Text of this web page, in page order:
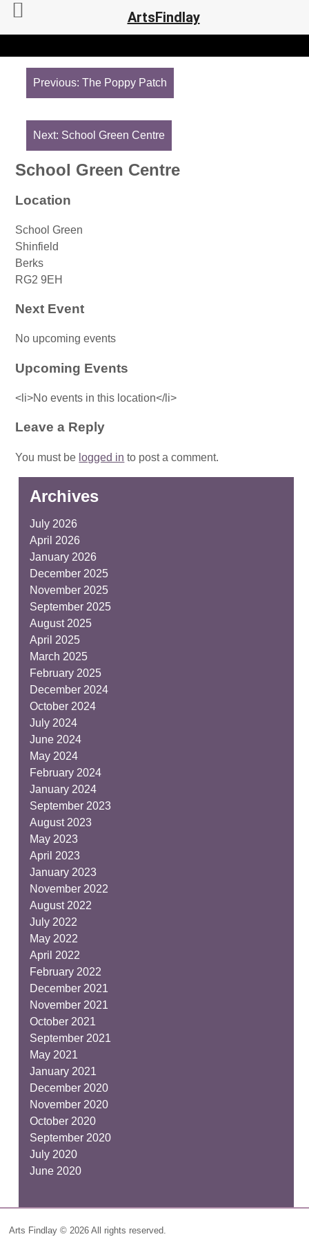
Post
navigation
Previous: The Poppy Patch
Next: School Green Centre
School Green Centre
Location
School Green
Shinfield
Berks
RG2 9EH
Next Event
No upcoming events
Upcoming Events
<li>No events in this location</li>
Leave a Reply
You must be logged in to post a comment.
Archives
July 2026
April 2026
January 2026
December 2025
November 2025
September 2025
August 2025
April 2025
March 2025
February 2025
December 2024
October 2024
July 2024
June 2024
May 2024
February 2024
January 2024
September 2023
August 2023
May 2023
April 2023
January 2023
November 2022
August 2022
July 2022
May 2022
April 2022
February 2022
December 2021
November 2021
October 2021
September 2021
May 2021
January 2021
December 2020
November 2020
October 2020
September 2020
July 2020
June 2020
Arts Findlay © 2026 All rights reserved.
ArtsFindlay